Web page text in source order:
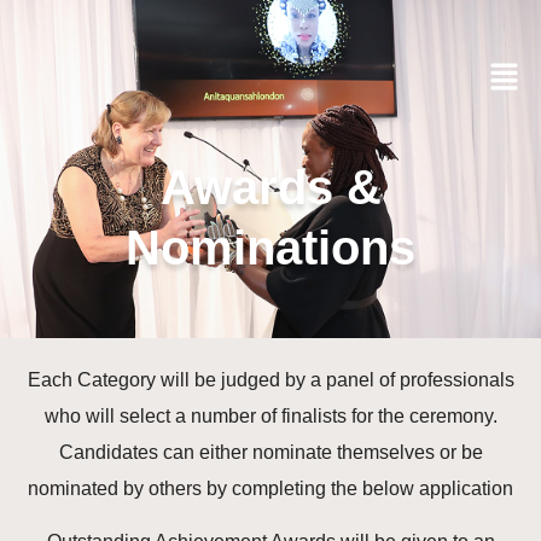
Awards &
Nominations
Each Category will be judged by a panel of professionals
who will select a number of finalists for the ceremony.
Candidates can either nominate themselves or be
nominated by others by completing the below application